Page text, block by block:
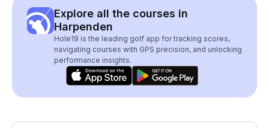
Explore all the courses in
Harpenden
Hole19 is the leading golf app for tracking scores,
navigating courses with GPS precision, and unlocking
performance insights.